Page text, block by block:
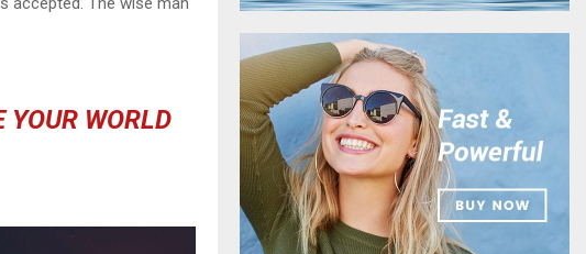
YOUR WORLD